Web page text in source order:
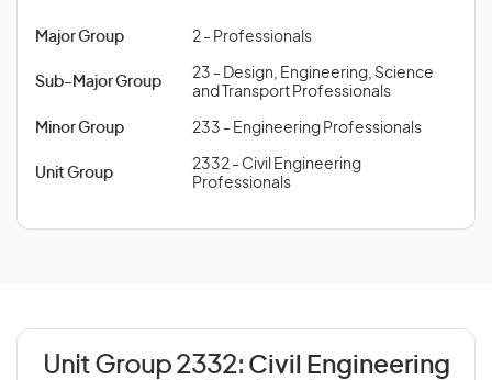
Major Group 2 - Professionals
Sub-Major Group
23 - Design, Engineering, Science
and Transport Professionals
Minor Group 233 - Engineering Professionals
Unit Group
2332 - Civil Engineering
Professionals
Unit Group 2332: Civil Engineering